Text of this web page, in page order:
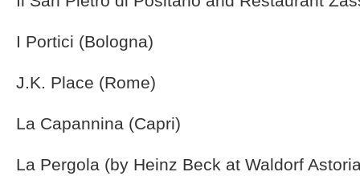
I Portici (Bologna)
J.K. Place (Rome)
La Capannina (Capri)
La Pergola (by Heinz Beck at Waldorf